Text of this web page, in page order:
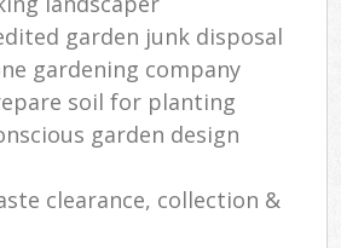
garden junk disposal
gardening company
soil for planting
garden design
clearance, collection &